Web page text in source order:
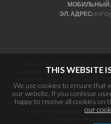
МОБИЛЬНЫЙ:
ЭЛ. АДРЕС:
properties are subject to prior
typographical errors,
harmless. Listing(s) information is
commercial use and may not be
prospective properties
THIS WEBSITE
We use cookies to ensure that
our website. If you continue
happy to receive all cookies on
our